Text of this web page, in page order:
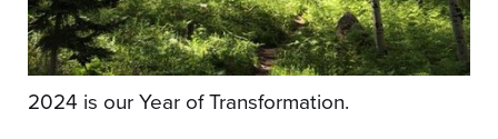
2024 is our Year of Transformation.